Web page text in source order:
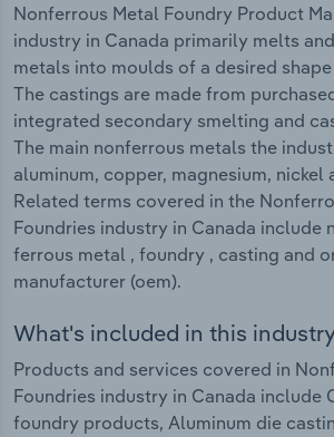
Nonferrous Metal Foundry Product
industry in Canada primarily melts
metals into moulds of a desired
The castings are made from
integrated secondary smelting and
The main nonferrous metals the
aluminum, copper, magnesium, nickel
Related terms covered in the
Foundries industry in Canada include
ferrous metal , foundry , casting and
manufacturer (oem).
What's included in this
Products and services covered in
Foundries industry in Canada include
foundry products, Aluminum die